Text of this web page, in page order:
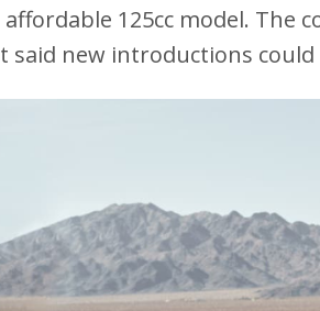
125cc model. The
said new introductions